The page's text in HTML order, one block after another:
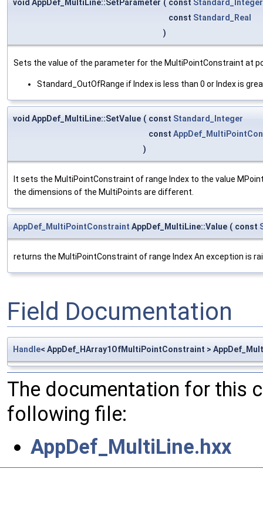
void AppDef_MultiLine::SetParameter ( const Standard_Integer
const Standard_Real
)
Sets the value of the parameter for the MultiPointConstraint at
Standard_OutOfRange if Index is less than 0 or Index is
void AppDef_MultiLine::SetValue ( const Standard_Integer
const
)
It sets the MultiPointConstraint of range Index to the value
the dimensions of the MultiPoints are different.
AppDef_MultiPointConstraint AppDef_MultiLine::Value ( const
returns the MultiPointConstraint of range Index An exception is
Field Documentation
Handle< AppDef_HArray1OfMultiPointConstraint >
The documentation for this
following file:
AppDef_MultiLine.hxx